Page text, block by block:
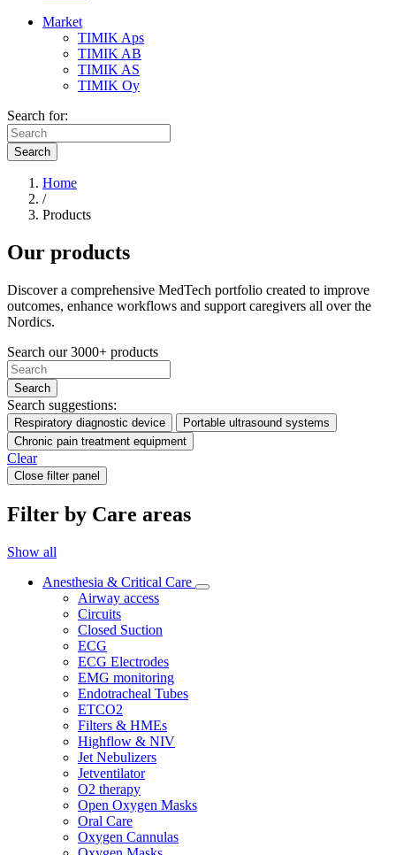
Market
TIMIK Aps
TIMIK AB
TIMIK AS
TIMIK Oy
Search for:
Search
Home
/
Products
Our products
Discover a comprehensive MedTech portfolio created to improve
outcomes, enhance workflows and support caregivers all over the
Nordics.
Search our 3000+ products
Search
Search suggestions:
Respiratory diagnostic device
Portable ultrasound systems
Chronic pain treatment equipment
Clear
Close filter panel
Filter by Care areas
Show all
Anesthesia & Critical Care
Airway access
Circuits
Closed Suction
ECG
ECG Electrodes
EMG monitoring
Endotracheal Tubes
ETCO2
Filters & HMEs
Highflow & NIV
Jet Nebulizers
Jetventilator
O2 therapy
Open Oxygen Masks
Oral Care
Oxygen Cannulas